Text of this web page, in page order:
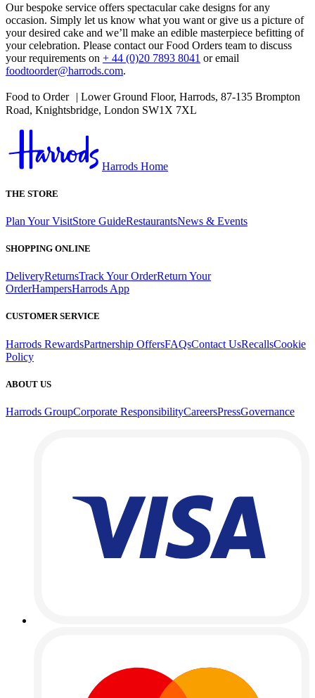
Our bespoke service offers spectacular cake designs for any
occasion. Simply let us know what you want or give us a picture of
your desired cake and we’ll make an edible masterpiece befitting of
your celebration. Please contact our Food Orders team to discuss
your requirements on + 44 (0)20 7893 8041 or email
foodtoorder@harrods.com.
Food to Order | Lower Ground Floor, Harrods, 87-135 Brompton
Road, Knightsbridge, London SW1X 7XL
Harrods Home
THE STORE
Plan Your VisitStore GuideRestaurantsNews & Events
SHOPPING ONLINE
DeliveryReturnsTrack Your OrderReturn Your
OrderHampersHarrods App
CUSTOMER SERVICE
Harrods RewardsPartnership OffersFAQsContact UsRecallsCookie
Policy
ABOUT US
Harrods GroupCorporate ResponsibilityCareersPressGovernance